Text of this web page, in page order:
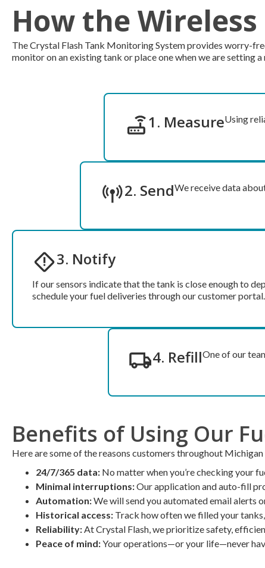
How the
The Crystal Flash Tank Monitoring System provides worry-
monitor on an existing tank or place one when we are setting
1. MeasureUsing
2. SendWe receive data
3. Notify
If our sensors indicate that the tank is close enough to
schedule your fuel deliveries through our customer portal.
4. RefillOne of our
Benefits of Using Our
Here are some of the reasons customers throughout
24/7/365 data: No matter when you’re checking your
Minimal interruptions:Our application and auto-fill
Automation:We will send you automated email alerts
Historical access: Track how often we filled your
Reliability:At Crystal Flash, we prioritize safety,
Peace of mind:Your operations—or your life—never